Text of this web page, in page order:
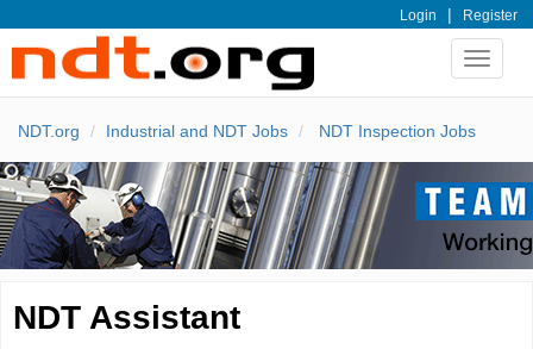
Login | Register
Toggle
NDT.org Industrial and NDT Jobs NDT Inspection Jobs
NDT Assistant